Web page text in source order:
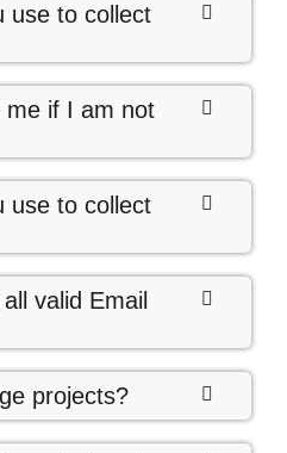
use to collect
me if I am not
use to collect
valid Email
projects?